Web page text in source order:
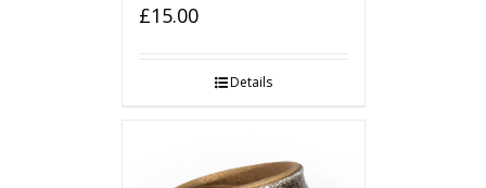
£15.00
Details